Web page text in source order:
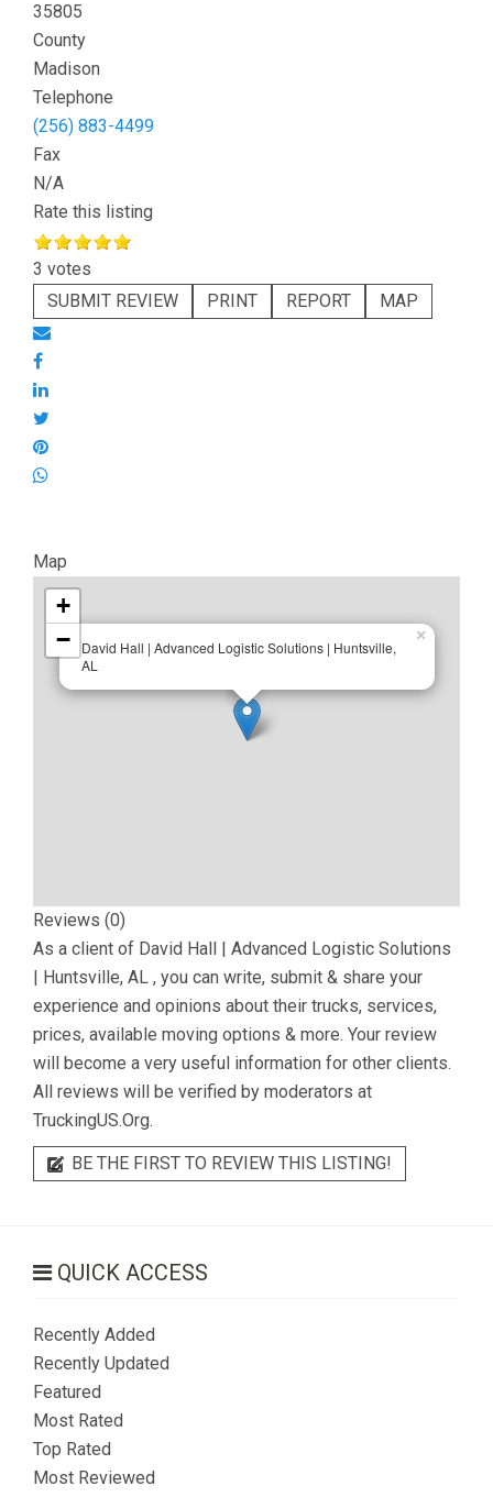
35805
County
Madison
Telephone
(256) 883-4499
Fax
N/A
Rate this listing
3 votes
SUBMIT REVIEW
PRINT REPORT MAP
Map
David Hall | Advanced Logistic Solutions | Huntsville,
AL
×
+
−
Reviews (0)
As a client of David Hall | Advanced Logistic Solutions
| Huntsville, AL , you can write, submit & share your
experience and opinions about their trucks, services,
prices, available moving options & more. Your review
will become a very useful information for other clients.
All reviews will be verified by moderators at
TruckingUS.Org.
BE THE FIRST TO REVIEW THIS LISTING!
QUICK ACCESS
Recently Added
Recently Updated
Featured
Most Rated
Top Rated
Most Reviewed